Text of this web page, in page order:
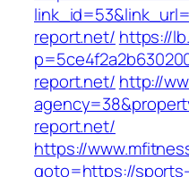
report.net/ https://
report.net/ http://
report.net/
https://
goto=https://